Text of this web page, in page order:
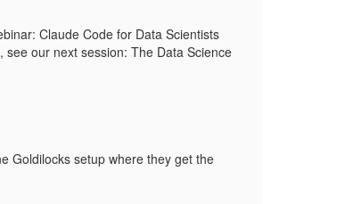
Claude Code for Data Scientists
our next session: The Data Science
Goldilocks setup where they get the